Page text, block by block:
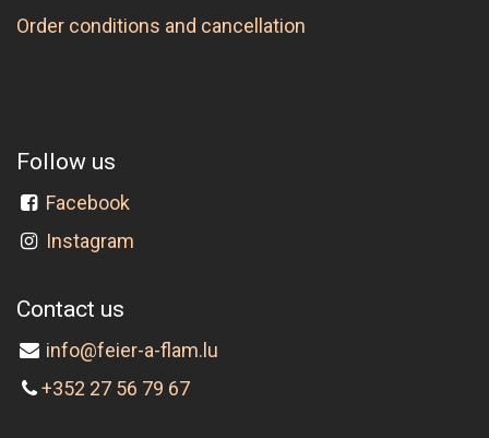
Order conditions and cancellation
Follow us
Facebook
Instagram
Contact us
info@feier-a-flam.lu
+352 27 56 79 67